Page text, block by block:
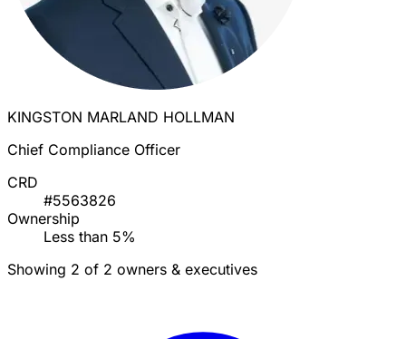
KINGSTON MARLAND HOLLMAN
Chief Compliance Officer
CRD
#5563826
Ownership
Less than 5%
Showing 2 of 2 owners & executives